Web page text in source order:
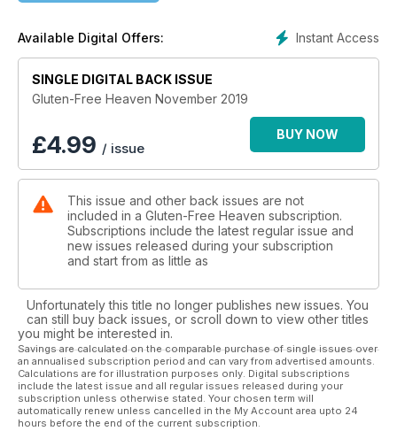
There are also a host of prizes to won, a 2020 month-to-view
calendar, a comprehensive gift guide for all the family and a
browse at some of the latest Christmas gluten-free products
to hit the shelves. Merry Christmas!
Instant Access
Available Digital Offers:
SINGLE DIGITAL BACK ISSUE
Gluten-Free Heaven November 2019
£4.99 / issue
BUY NOW
This issue and other back issues are not
included in a Gluten-Free Heaven subscription.
Subscriptions include the latest regular issue and
new issues released during your subscription
and start from as little as
Unfortunately this title no longer publishes new issues. You
can still buy back issues, or scroll down to view other titles
you might be interested in.
Savings are calculated on the comparable purchase of single issues over
an annualised subscription period and can vary from advertised amounts.
Calculations are for illustration purposes only. Digital subscriptions
include the latest issue and all regular issues released during your
subscription unless otherwise stated. Your chosen term will
automatically renew unless cancelled in the My Account area upto 24
hours before the end of the current subscription.